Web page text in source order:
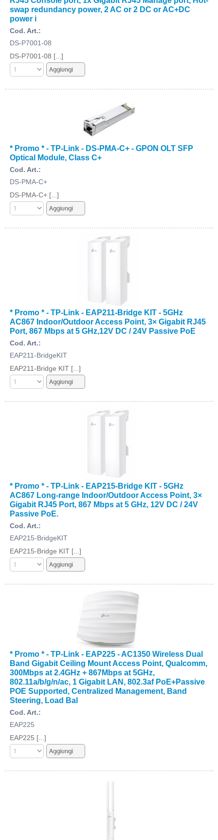
swap redundancy power, 2 AC or 2 DC or AC+DC
power i
Cod. Art.:
DS-P7001-08
DS-P7001-08 [...]
* Promo * - TP-Link - DS-PMA-C+ - GPON OLT SFP
Optical Module, Class C+
Cod. Art.:
DS-PMA-C+
DS-PMA-C+ [...]
* Promo * - TP-Link - EAP211-Bridge KIT - 5GHz
AC867 Indoor/Outdoor Access Point, 3× Gigabit RJ45
Port, 867 Mbps at 5 GHz,12V DC / 24V Passive PoE
Cod. Art.:
EAP211-BridgeKIT
EAP211-Bridge KIT [...]
* Promo * - TP-Link - EAP215-Bridge KIT - 5GHz
AC867 Long-range Indoor/Outdoor Access Point, 3×
Gigabit RJ45 Port, 867 Mbps at 5 GHz, 12V DC / 24V
Passive PoE.
Cod. Art.:
EAP215-BridgeKIT
EAP215-Bridge KIT [...]
* Promo * - TP-Link - EAP225 - AC1350 Wireless Dual
Band Gigabit Ceiling Mount Access Point, Qualcomm,
300Mbps at 2.4GHz + 867Mbps at 5GHz,
802.11a/b/g/n/ac, 1 Gigabit LAN, 802.3af PoE+Passive
POE Supported, Centralized Management, Band
Steering, Load Bal
Cod. Art.:
EAP225
EAP225 [...]